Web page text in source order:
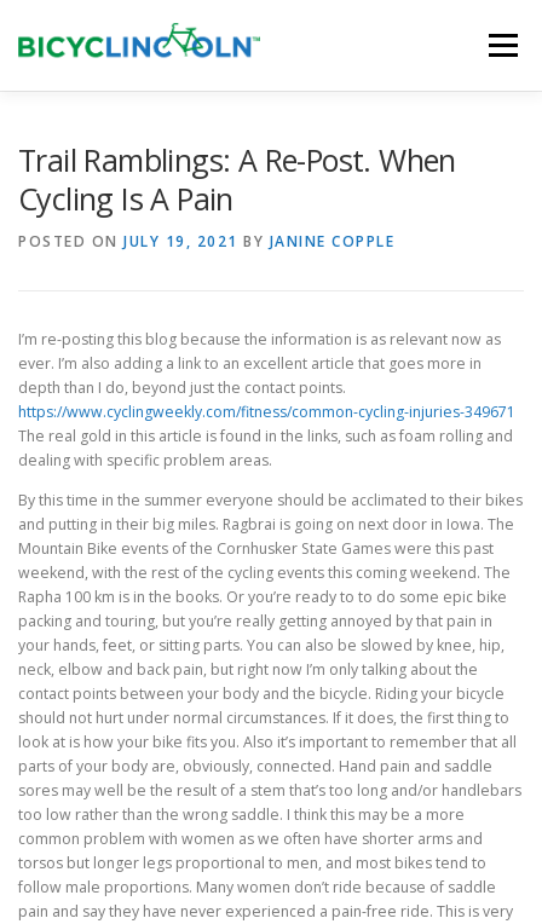
content
Menu
Trail Ramblings: A Re-Post. When
Cycling Is A Pain
POSTED ON JULY 19, 2021 BY JANINE COPPLE
I’m re-posting this blog because the information is as relevant now as
ever. I’m also adding a link to an excellent article that goes more in
depth than I do, beyond just the contact points.
https://www.cyclingweekly.com/fitness/common-cycling-injuries-349671
The real gold in this article is found in the links, such as foam rolling and
dealing with specific problem areas.
By this time in the summer everyone should be acclimated to their bikes
and putting in their big miles. Ragbrai is going on next door in Iowa. The
Mountain Bike events of the Cornhusker State Games were this past
weekend, with the rest of the cycling events this coming weekend. The
Rapha 100 km is in the books. Or you’re ready to to do some epic bike
packing and touring, but you’re really getting annoyed by that pain in
your hands, feet, or sitting parts. You can also be slowed by knee, hip,
neck, elbow and back pain, but right now I’m only talking about the
contact points between your body and the bicycle. Riding your bicycle
should not hurt under normal circumstances. If it does, the first thing to
look at is how your bike fits you. Also it’s important to remember that all
parts of your body are, obviously, connected. Hand pain and saddle
sores may well be the result of a stem that’s too long and/or handlebars
too low rather than the wrong saddle. I think this may be a more
common problem with women as we often have shorter arms and
torsos but longer legs proportional to men, and most bikes tend to
follow male proportions. Many women don’t ride because of saddle
pain and say they have never experienced a pain-free ride. This is very